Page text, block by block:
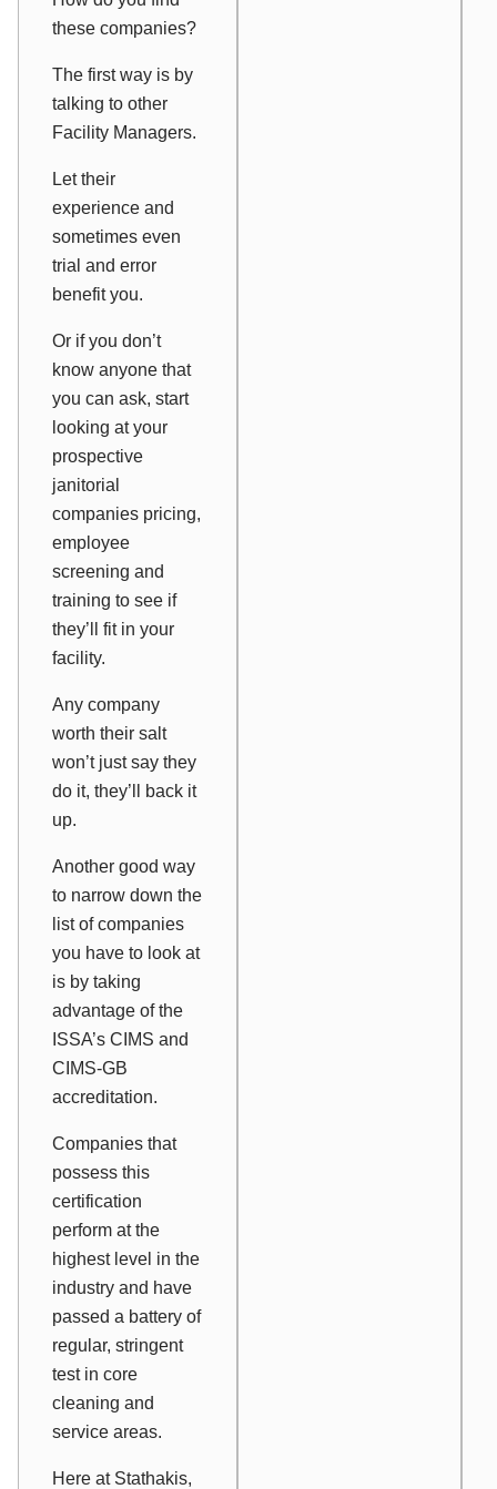
these companies?
The first way is by
talking to other
Facility Managers.
Let their
experience and
sometimes even
trial and error
benefit you.
Or if you don’t
know anyone that
you can ask, start
looking at your
prospective
janitorial
companies pricing,
employee
screening and
training to see if
they’ll fit in your
facility.
Any company
worth their salt
won’t just say they
do it, they’ll back it
up.
Another good way
to narrow down the
list of companies
you have to look at
is by taking
advantage of the
ISSA’s CIMS and
CIMS-GB
accreditation.
Companies that
possess this
certification
perform at the
highest level in the
industry and have
passed a battery of
regular, stringent
test in core
cleaning and
service areas.
Here at Stathakis,